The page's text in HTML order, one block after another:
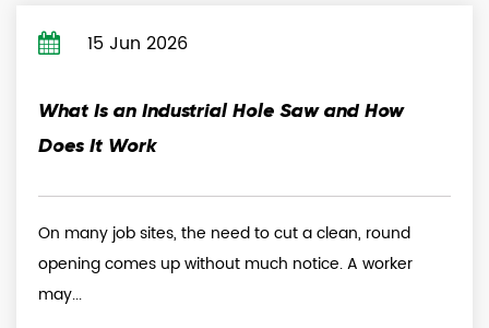
15 Jun 2026
What Is an Industrial Hole Saw and How
Does It Work
On many job sites, the need to cut a clean, round
opening comes up without much notice. A worker
may...